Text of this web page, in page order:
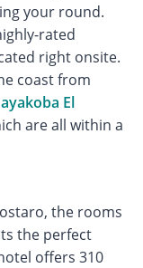
your round.
rated
right onsite.
coast from
El
are all within a
the rooms
the perfect
offers 310